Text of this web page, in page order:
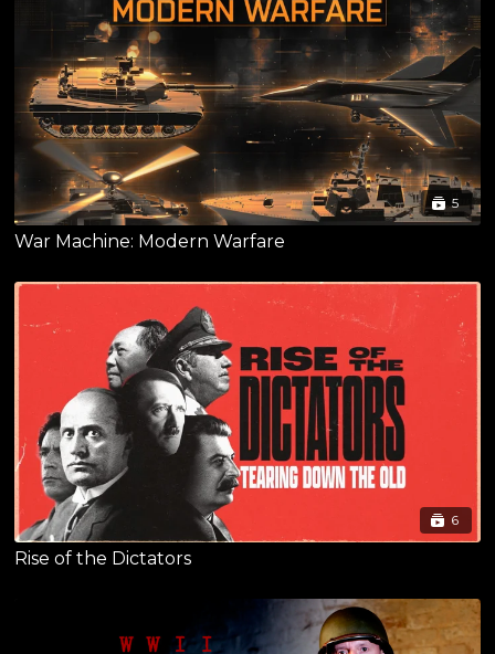
5
War Machine: Modern Warfare
6
Rise of the Dictators